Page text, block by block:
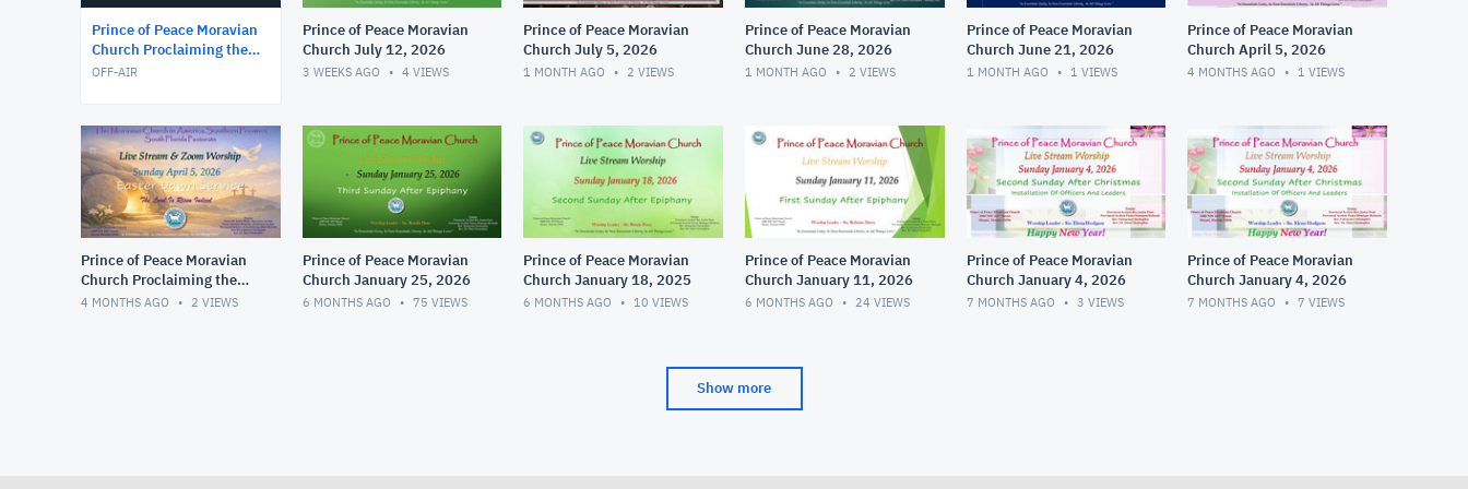
Prince of Peace Moravian
Church Proclaiming the
Wo
OFF-AIR
Prince of Peace Moravian
Church July 12, 2026
3 WEEKS AGO 4 VIEWS
Prince of Peace Moravian
Church July 5, 2026
1 MONTH AGO 2 VIEWS
Prince of Peace Moravian
Church June 28, 2026
1 MONTH AGO 2 VIEWS
Prince of Peace Moravian
Church June 21, 2026
1 MONTH AGO 1 VIEWS
Prince of Peace Moravian
Church April 5, 2026
4 MONTHS AGO 1 VIEWS
Prince of Peace Moravian
Church Proclaiming the
Wo
4 MONTHS AGO 2 VIEWS
Prince of Peace Moravian
Church January 25, 2026
6 MONTHS AGO 75 VIEWS
Prince of Peace Moravian
Church January 18, 2025
6 MONTHS AGO 10 VIEWS
Prince of Peace Moravian
Church January 11, 2026
6 MONTHS AGO 24 VIEWS
Prince of Peace Moravian
Church January 4, 2026
7 MONTHS AGO 3 VIEWS
Prince of Peace Moravian
Church January 4, 2026
7 MONTHS AGO 7 VIEWS
Show more